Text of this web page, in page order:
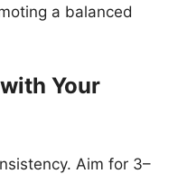
a balanced
Your
Aim for 3–